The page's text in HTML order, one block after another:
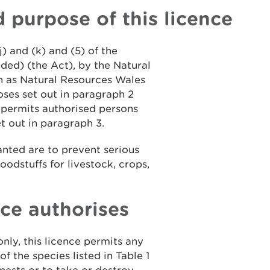
purpose of this licence
and (k) and (5) of the
(the Act), by the Natural
Natural Resources Wales
set out in paragraph 2
authorised persons
out in paragraph 3.
are to prevent serious
for livestock, crops,
authorises
this licence permits any
the species listed in Table 1